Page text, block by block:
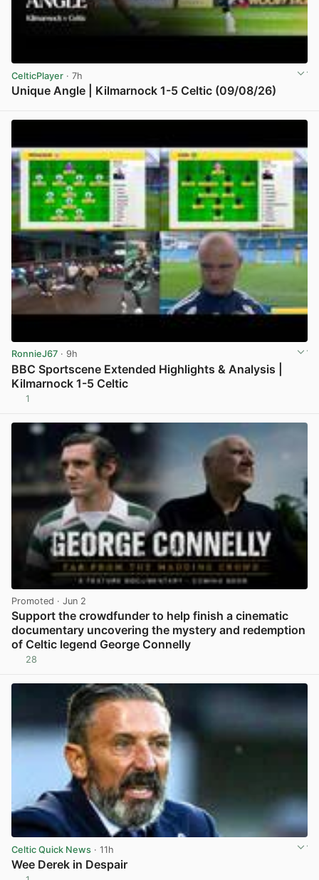
CelticPlayer · 7h
Unique Angle | Kilmarnock 1-5 Celtic (09/08/26)
RonnieJ67 · 9h
BBC Sportscene Extended Highlights & Analysis |
Kilmarnock 1-5 Celtic
1
Promoted · Jun 2
Support the crowdfunder to help finish a cinematic
documentary uncovering the mystery and redemption
of Celtic legend George Connelly
28
Celtic Quick News · 11h
Wee Derek in Despair